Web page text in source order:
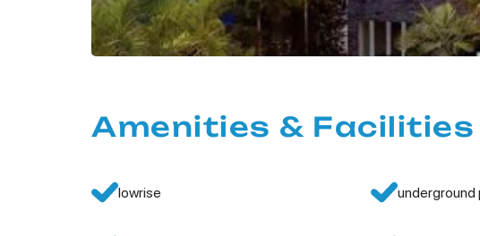
Amenities & Facilities
lowrise underground